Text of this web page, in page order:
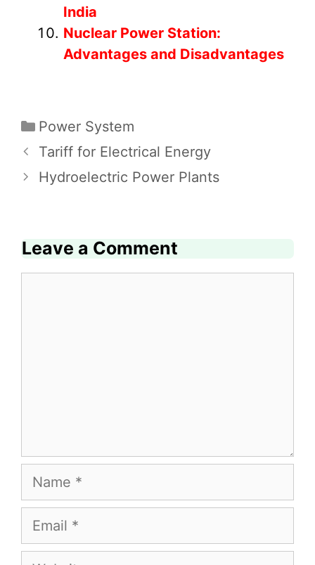
India
Nuclear Power Station:
Advantages and Disadvantages
Categories
Power System
Tariff for Electrical Energy
Hydroelectric Power Plants
Leave a Comment
Name
Email
Website